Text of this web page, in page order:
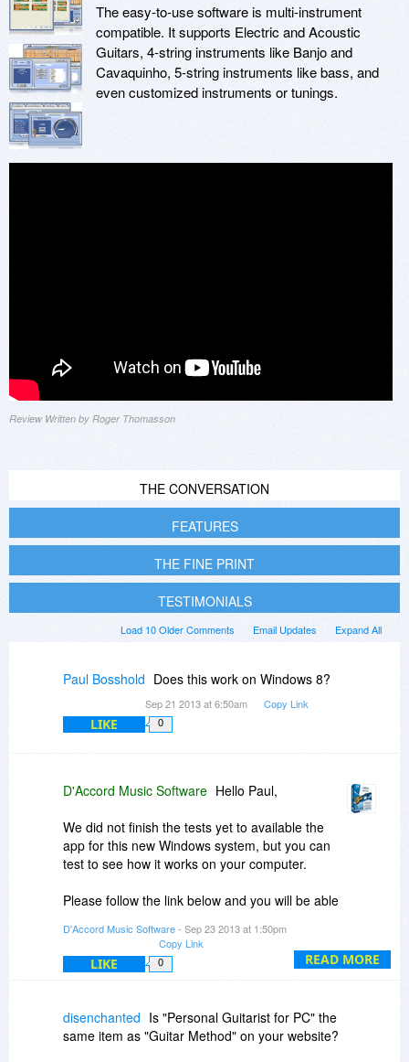
The easy-to-use software is multi-instrument
compatible. It supports Electric and Acoustic
Guitars, 4-string instruments like Banjo and
Cavaquinho, 5-string instruments like bass, and
even customized instruments or tunings.
Review Written by Roger Thomasson
THE CONVERSATION
FEATURES
THE FINE PRINT
TESTIMONIALS
Expand All
Email Updates
Load 10 Older Comments
Paul Bosshold Does this work on Windows 8?
Sep 21 2013 at 6:50am Copy Link
LIKE 0
READ MORE
D'Accord Music Software Hello Paul,
We did not finish the tests yet to available the
app for this new Windows system, but you can
test to see how it works on your computer.
Please follow the link below and you will be able
http://www.download.com/D...tag=button
Daccord team,
www.daccordmusic.com
D'Accord Music Software- Sep 23 2013 at 1:50pm
Copy Link
LIKE 0
disenchanted Is "Personal Guitarist for PC" the
same item as "Guitar Method" on your website?